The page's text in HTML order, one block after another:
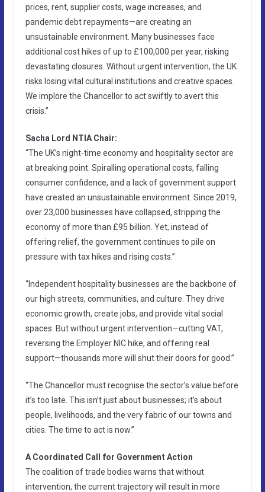
prices, rent, supplier costs, wage increases, and
pandemic debt repayments—are creating an
unsustainable environment. Many businesses face
additional cost hikes of up to £100,000 per year, risking
devastating closures. Without urgent intervention, the UK
risks losing vital cultural institutions and creative spaces.
We implore the Chancellor to act swiftly to avert this
crisis.”
Sacha Lord NTIA Chair:
“The UK’s night-time economy and hospitality sector are
at breaking point. Spiralling operational costs, falling
consumer confidence, and a lack of government support
have created an unsustainable environment. Since 2019,
over 23,000 businesses have collapsed, stripping the
economy of more than £95 billion. Yet, instead of
offering relief, the government continues to pile on
pressure with tax hikes and rising costs.”
“Independent hospitality businesses are the backbone of
our high streets, communities, and culture. They drive
economic growth, create jobs, and provide vital social
spaces. But without urgent intervention—cutting VAT,
reversing the Employer NIC hike, and offering real
support—thousands more will shut their doors for good.”
“The Chancellor must recognise the sector’s value before
it’s too late. This isn’t just about businesses; it’s about
people, livelihoods, and the very fabric of our towns and
cities. The time to act is now.”
A Coordinated Call for Government Action
The coalition of trade bodies warns that without
intervention, the current trajectory will result in more